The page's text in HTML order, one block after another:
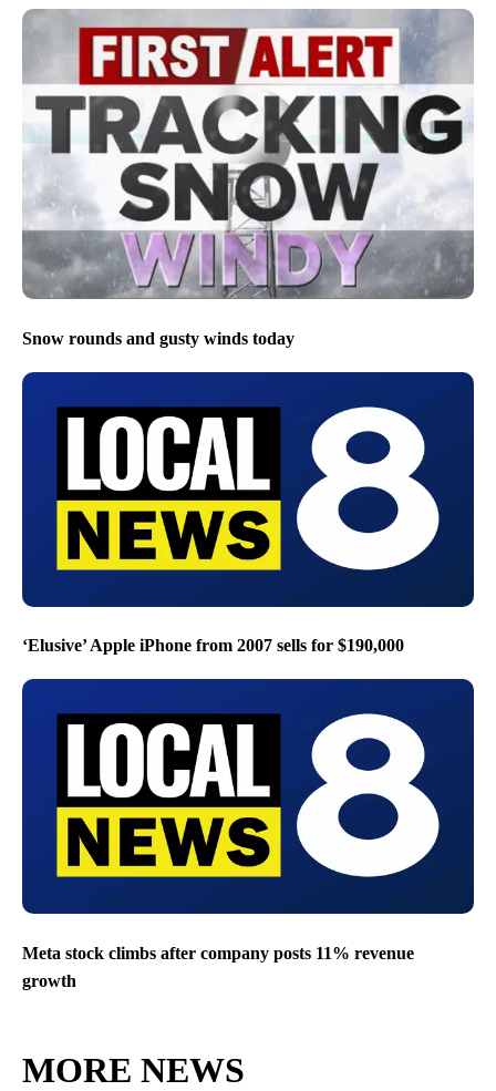
Snow rounds and gusty winds today
‘Elusive’ Apple iPhone from 2007 sells for $190,000
Meta stock climbs after company posts 11% revenue
growth
MORE NEWS